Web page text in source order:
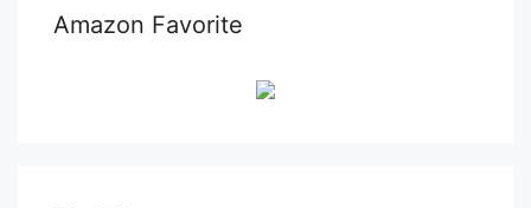
Amazon Favorite